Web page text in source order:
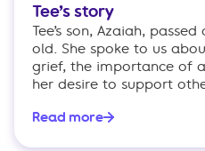
Tee’s story
Tee’s son, Azaiah,
old. She spoke to us
grief, the importance of
her desire to support
Read more